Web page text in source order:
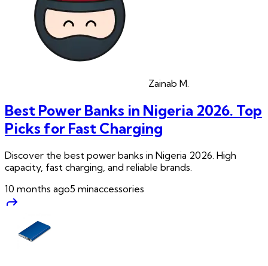
Zainab M.
Best Power Banks in Nigeria 2026. Top
Picks for Fast Charging
Discover the best power banks in Nigeria 2026. High
capacity, fast charging, and reliable brands.
10 months ago5 minaccessories